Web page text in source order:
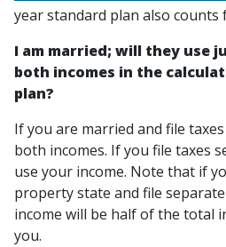
year standard plan also counts
I am married; will they use
both incomes in the
plan?
If you are married and file
both incomes. If you file taxes
use your income. Note that if
property state and file
income will be half of the total
you.